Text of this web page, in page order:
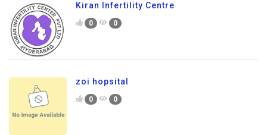
Kiran Infertility Centre
0 0
zoi hopsital
0 0